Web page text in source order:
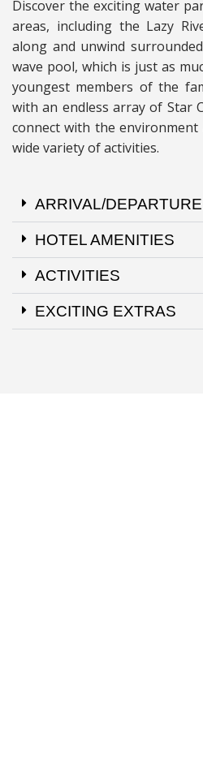
Discover the exciting water
areas, including the Lazy
along and unwind
wave pool, which is just as
youngest members of the
with an endless array of Star
connect with the
wide variety of activities.
ARRIVAL/
HOTEL AMENITIES
ACTIVITIES
EXCITING EXTRAS